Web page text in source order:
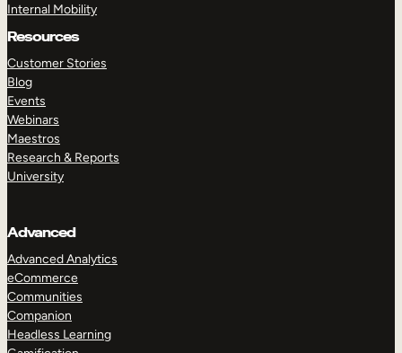
Internal Mobility
Resources
Customer Stories
Blog
Events
Webinars
Maestros
Research & Reports
University
Advanced
Advanced Analytics
eCommerce
Communities
Companion
Headless Learning